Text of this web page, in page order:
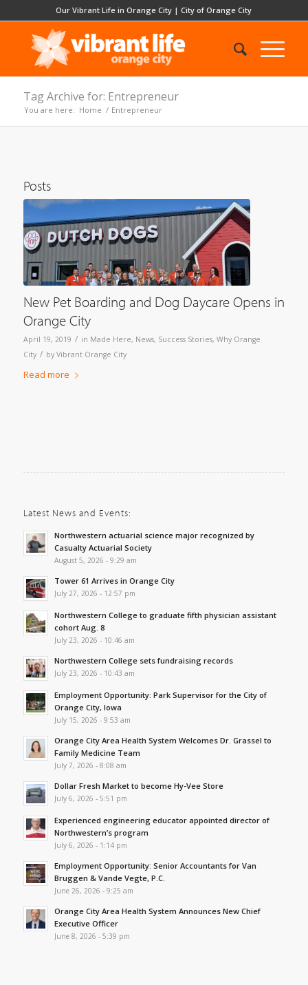
Our Vibrant Life in Orange City |City of Orange City
Tag Archive for: Entrepreneur
You are here: Home / Entrepreneur
Posts
New Pet Boarding and Dog Daycare Opens in
Orange City
April 19, 2019 / in Made Here, News, Success Stories, Why Orange
City / by Vibrant Orange City
Read more
Latest News and Events:
Northwestern actuarial science major recognized by
Casualty Actuarial Society
August 5, 2026 - 9:29 am
Tower 61 Arrives in Orange City
July 27, 2026 - 12:57 pm
Northwestern College to graduate fifth physician assistant
cohort Aug. 8
July 23, 2026 - 10:46 am
Northwestern College sets fundraising records
July 23, 2026 - 10:43 am
Employment Opportunity: Park Supervisor for the City of
Orange City, Iowa
July 15, 2026 - 9:53 am
Orange City Area Health System Welcomes Dr. Grassel to
Family Medicine Team
July 7, 2026 - 8:08 am
Dollar Fresh Market to become Hy-Vee Store
July 6, 2026 - 5:51 pm
Experienced engineering educator appointed director of
Northwestern’s program
July 6, 2026 - 1:14 pm
Employment Opportunity: Senior Accountants for Van
Bruggen & Vande Vegte, P.C.
June 26, 2026 - 9:25 am
Orange City Area Health System Announces New Chief
Executive Officer
June 8, 2026 - 5:39 pm